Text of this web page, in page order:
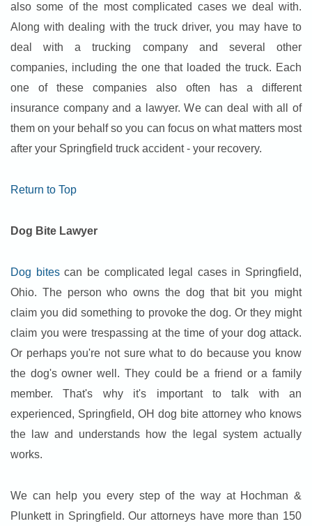
also some of the most complicated cases we deal with.
Along with dealing with the truck driver, you may have to
deal with a trucking company and several other
companies, including the one that loaded the truck. Each
one of these companies also often has a different
insurance company and a lawyer. We can deal with all of
them on your behalf so you can focus on what matters most
after your Springfield truck accident - your recovery.
Return to Top
Dog Bite Lawyer
Dog bitescan be complicated legal cases in Springfield,
Ohio. The person who owns the dog that bit you might
claim you did something to provoke the dog. Or they might
claim you were trespassing at the time of your dog attack.
Or perhaps you're not sure what to do because you know
the dog's owner well. They could be a friend or a family
member. That's why it's important to talk with an
experienced, Springfield, OH dog bite attorney who knows
the law and understands how the legal system actually
works.
We can help you every step of the way at Hochman &
Plunkett in Springfield. Our attorneys have more than 150